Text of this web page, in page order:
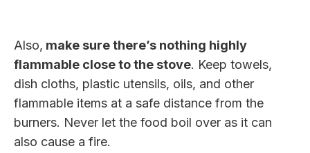
Also, make sure there’s nothing highly
flammable close to the stove. Keep towels,
dish cloths, plastic utensils, oils, and other
flammable items at a safe distance from the
burners. Never let the food boil over as it can
also cause a fire.